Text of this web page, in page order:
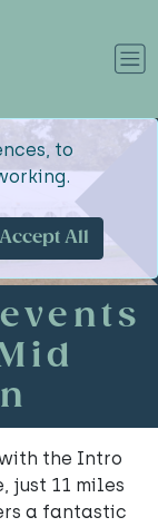
to
Accept All
the Intro
just 11 miles
a fantastic